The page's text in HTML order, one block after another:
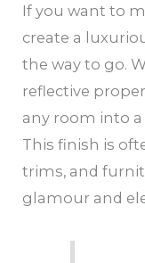
If you want to
create a
the way to go.
reflective
any room into
This finish is
trims, and
glamour and